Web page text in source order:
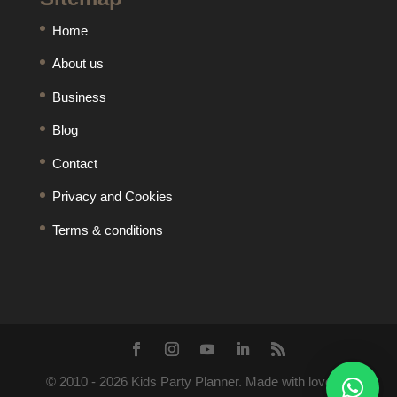
Home
About us
Business
Blog
Contact
Privacy and Cookies
Terms & conditions
© 2010 - 2026 Kids Party Planner. Made with love by